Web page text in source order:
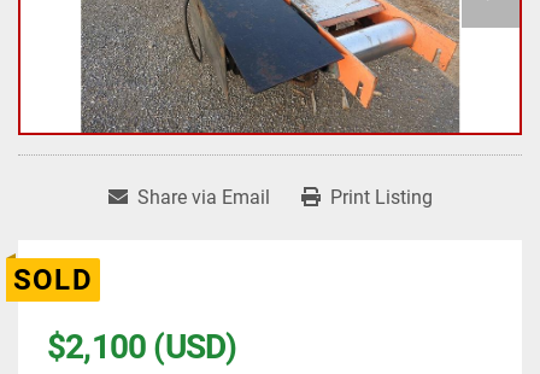
Share via Email Print Listing
SOLD
$2,100 (USD)